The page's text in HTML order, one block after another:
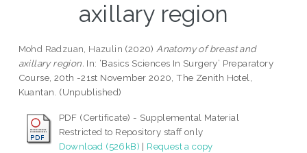
axillary region
Mohd Radzuan, Hazulin (2020) Anatomy of breast and
axillary region. In: ‘Basics Sciences In Surgery’ Preparatory
Course, 20th -21st November 2020, The Zenith Hotel,
Kuantan. (Unpublished)
PDF (Certificate) - Supplemental Material
Restricted to Repository staff only
Download (526kB) | Request a copy